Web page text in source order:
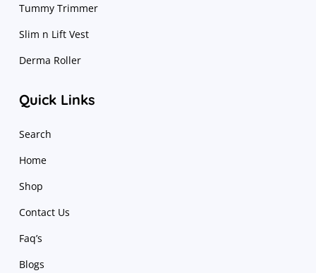
Tummy Trimmer
Slim n Lift Vest
Derma Roller
Quick Links
Search
Home
Shop
Contact Us
Faq’s
Blogs